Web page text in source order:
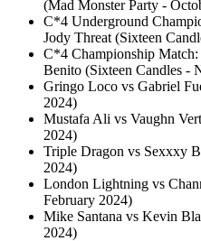
(Mad Monster Party -
C*4 Underground
Jody Threat (Sixteen
C*4 Championship
Benito (Sixteen Candles -
Gringo Loco vs Gabriel
2024)
Mustafa Ali vs Vaughn
2024)
Triple Dragon vs Sexxxy
2024)
London Lightning vs
February 2024)
Mike Santana vs Kevin
2024)